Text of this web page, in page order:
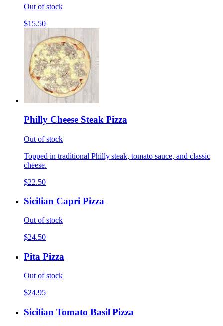
Out of stock
$15.50
Philly Cheese Steak Pizza
Out of stock
Topped in traditional Philly steak, tomato sauce, and classic
cheese.
$22.50
Sicilian Capri Pizza
Out of stock
$24.50
Pita Pizza
Out of stock
$24.95
Sicilian Tomato Basil Pizza